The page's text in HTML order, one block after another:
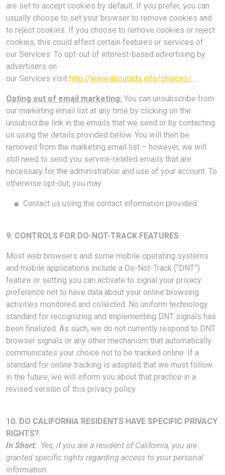
are set to accept cookies by default. If you prefer, you can
usually choose to set your browser to remove cookies and
to reject cookies. If you choose to remove cookies or reject
cookies, this could affect certain features or services of
our Services. To opt-out of interest-based advertising by
advertisers on
our Services visit http://www.aboutads.info/choices/ .
Opting out of email marketing: You can unsubscribe from
our marketing email list at any time by clicking on the
unsubscribe link in the emails that we send or by contacting
us using the details provided below. You will then be
removed from the marketing email list – however, we will
still need to send you service-related emails that are
necessary for the administration and use of your account. To
otherwise opt-out, you may:
■ Contact us using the contact information provided.
9. CONTROLS FOR DO-NOT-TRACK FEATURES
Most web browsers and some mobile operating systems
and mobile applications include a Do-Not-Track (“DNT”)
feature or setting you can activate to signal your privacy
preference not to have data about your online browsing
activities monitored and collected. No uniform technology
standard for recognizing and implementing DNT signals has
been finalized. As such, we do not currently respond to DNT
browser signals or any other mechanism that automatically
communicates your choice not to be tracked online. If a
standard for online tracking is adopted that we must follow
in the future, we will inform you about that practice in a
revised version of this privacy policy .
10. DO CALIFORNIA RESIDENTS HAVE SPECIFIC PRIVACY
RIGHTS?
In Short: Yes, if you are a resident of California, you are
granted specific rights regarding access to your personal
information.